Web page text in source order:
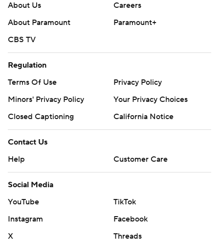
About Us
Careers
About Paramount
Paramount+
CBS TV
Regulation
Terms Of Use
Privacy Policy
Minors' Privacy Policy
Your Privacy Choices
Closed Captioning
California Notice
Contact Us
Help
Customer Care
Social Media
YouTube
TikTok
Instagram
Facebook
X
Threads